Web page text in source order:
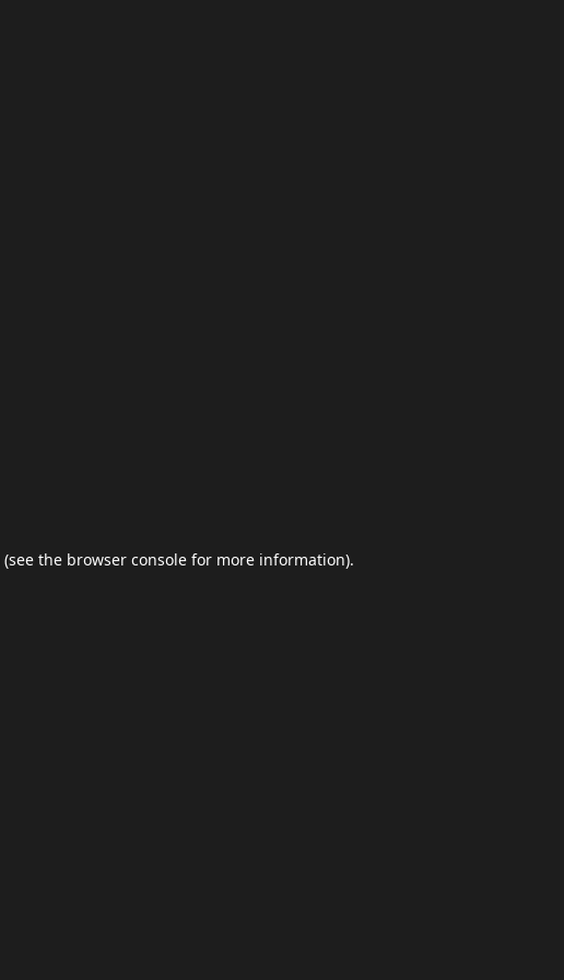
(see the browser console for more information).